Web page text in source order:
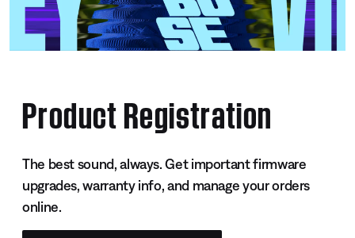
Product Registration
The best sound, always. Get important firmware
upgrades, warranty info, and manage your orders
online.